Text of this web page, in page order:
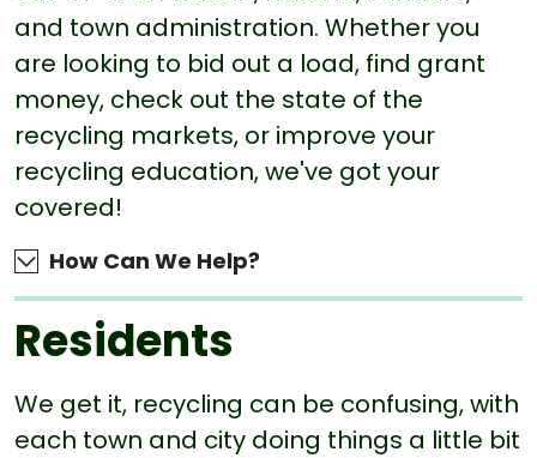
and town administration. Whether you
are looking to bid out a load, find grant
money, check out the state of the
recycling markets, or improve your
recycling education, we've got your
covered!
How Can We Help?
Residents
We get it, recycling can be confusing, with
each town and city doing things a little bit